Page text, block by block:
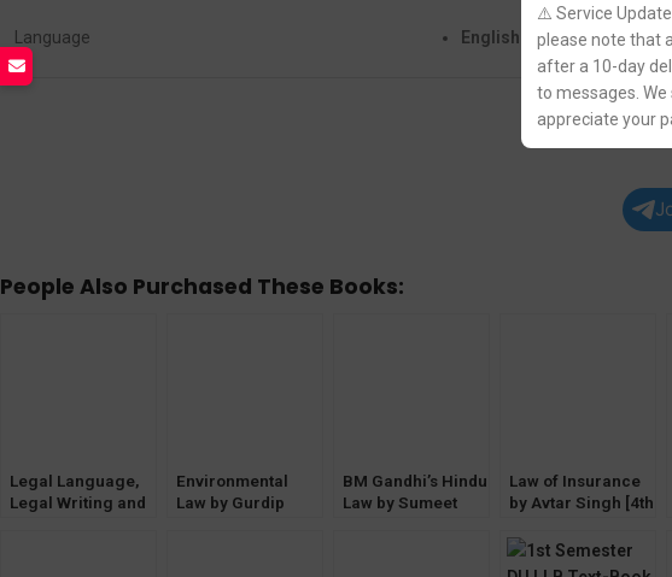
⚠️ Service
please note that
after a 10-day
to messages.
appreciate your
Language English
People Also Purchased These Books:
Legal Language,
Legal Writing and
Environmental
Law by Gurdip
BM Gandhi’s Hindu
Law by Sumeet
Law of Insurance
by Avtar Singh [4th